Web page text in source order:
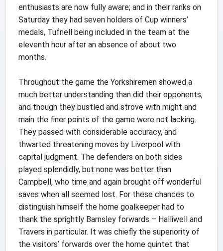
enthusiasts are now fully aware; and in their ranks on
Saturday they had seven holders of Cup winners’
medals, Tufnell being included in the team at the
eleventh hour after an absence of about two
months.
Throughout the game the Yorkshiremen showed a
much better understanding than did their opponents,
and though they bustled and strove with might and
main the finer points of the game were not lacking.
They passed with considerable accuracy, and
thwarted threatening moves by Liverpool with
capital judgment. The defenders on both sides
played splendidly, but none was better than
Campbell, who time and again brought off wonderful
saves when all seemed lost. For these chances to
distinguish himself the home goalkeeper had to
thank the sprightly Barnsley forwards – Halliwell and
Travers in particular. It was chiefly the superiority of
the visitors’ forwards over the home quintet that